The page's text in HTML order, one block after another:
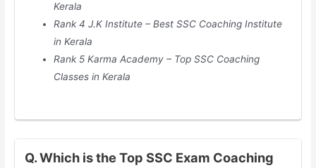
Kerala
Rank 4 J.K Institute – Best SSC Coaching Institute
in Kerala
Rank 5 Karma Academy – Top SSC Coaching
Classes in Kerala
Q. Which is the Top SSC Exam Coaching